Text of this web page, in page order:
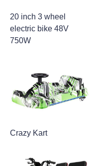
20 inch 3 wheel
electric bike 48V
750W
Crazy Kart